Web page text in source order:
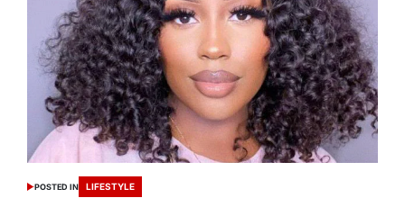
POSTED IN LIFESTYLE